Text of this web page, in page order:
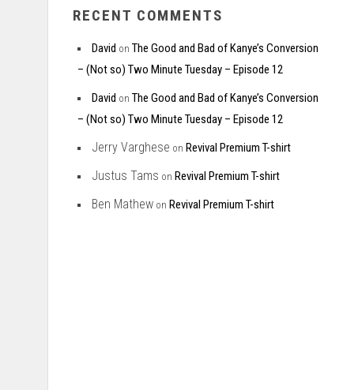
RECENT COMMENTS
David on The Good and Bad of Kanye’s Conversion
– (Not so) Two Minute Tuesday – Episode 12
David on The Good and Bad of Kanye’s Conversion
– (Not so) Two Minute Tuesday – Episode 12
Jerry Varghese on Revival Premium T-shirt
Justus Tams on Revival Premium T-shirt
Ben Mathew on Revival Premium T-shirt